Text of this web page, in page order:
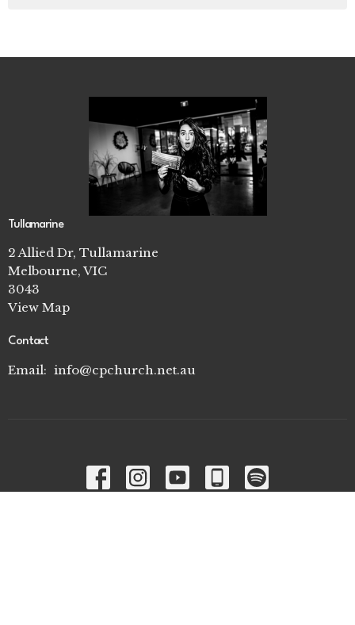
Tullamarine
2 Allied Dr, Tullamarine
Melbourne, VIC
3043
View Map
Contact
Email: info@cpchurch.net.au